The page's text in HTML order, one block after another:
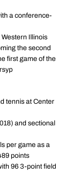
a conference-
Illinois
the second
first game of the
tennis at Center
and sectional
per game as a
points
96 3-point field